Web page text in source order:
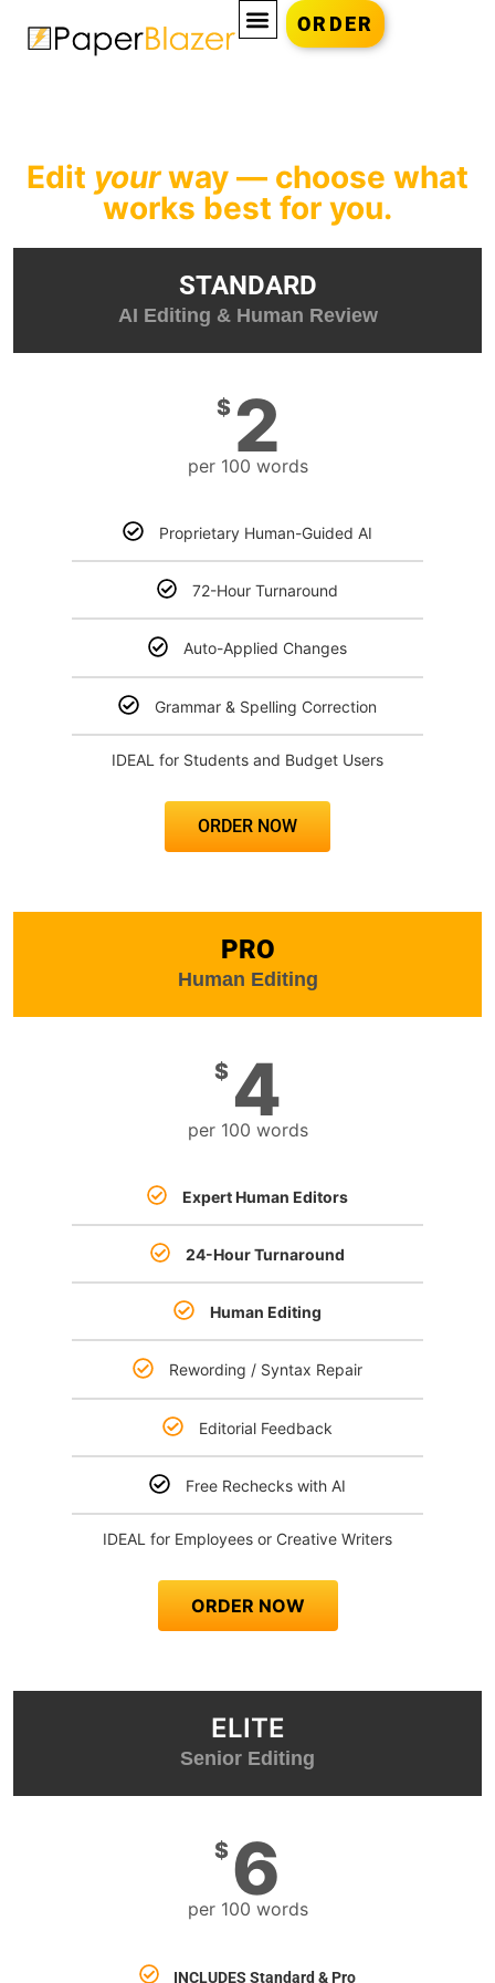
ORDER
Edit yourway — choose what
works best for you.
STANDARD
AI Editing & Human Review
$ 2
per 100 words
Proprietary Human-Guided AI
72-Hour Turnaround
Auto-Applied Changes
Grammar & Spelling Correction
IDEAL for Students and Budget Users
ORDER NOW
PRO
Human Editing
$ 4
per 100 words
Expert Human Editors
24-Hour Turnaround
Human Editing
Rewording / Syntax Repair
Editorial Feedback
Free Rechecks with AI
IDEAL for Employees or Creative Writers
ORDER NOW
ELITE
Senior Editing
$ 6
per 100 words
INCLUDES Standard & Pro